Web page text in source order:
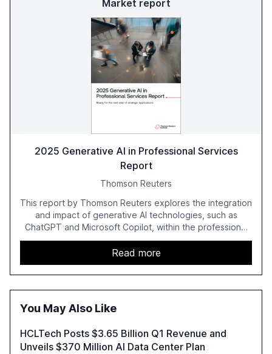
Market report
2025 Generative AI in Professional Services
Report
Thomson Reuters
This report by Thomson Reuters explores the integration
and impact of generative AI technologies, such as
ChatGPT and Microsoft Copilot, within the professional
services sector. It highlights the growing adoption of
GenAI tools across industries like legal, tax, accounting,
and government, and discusses the challenges and
opportunities these technologies present. The report
also examines professionals' perceptions of GenAI and
Read more
You May Also Like
HCLTech Posts $3.65 Billion Q1 Revenue and
Unveils $370 Million AI Data Center Plan